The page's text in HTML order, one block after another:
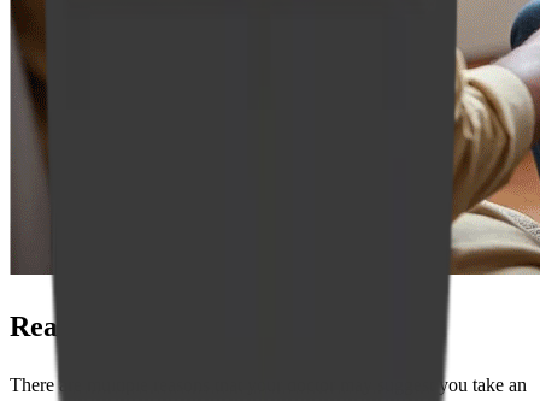
Reasons for Taking the Ultrasound
There are multiple reasons that your doctor may suggest you take an